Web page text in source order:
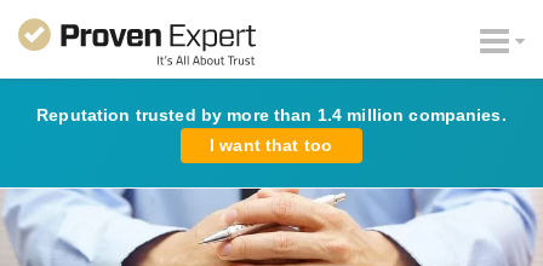
Reputation trusted by more than 1.4 million companies.
I want that too